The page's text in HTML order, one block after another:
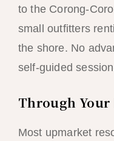
to the Corong-
small outfitters
the shore. No
self-guided
Through Your
Most upmarket